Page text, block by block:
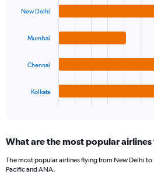
with
chart
Range:
categories.
New Delhi
Mumbai
Chennai
Kolkata
What are the most popular
The most popular airlines flying from New Delhi to
Pacific and ANA.